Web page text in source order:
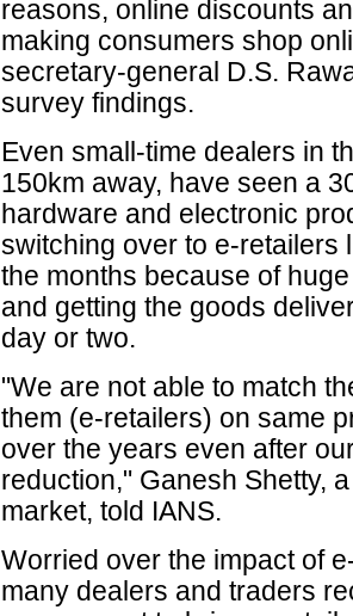
reasons, online discounts
making consumers shop
secretary-general D.S.
survey findings.
Even small-time dealers in
150km away, have seen a
hardware and electronic
switching over to e-retailers
the months because of
and getting the goods
day or two.
"We are not able to match
them (e-retailers) on same
over the years even after
reduction," Ganesh Shetty,
market, told IANS.
Worried over the impact of
many dealers and traders